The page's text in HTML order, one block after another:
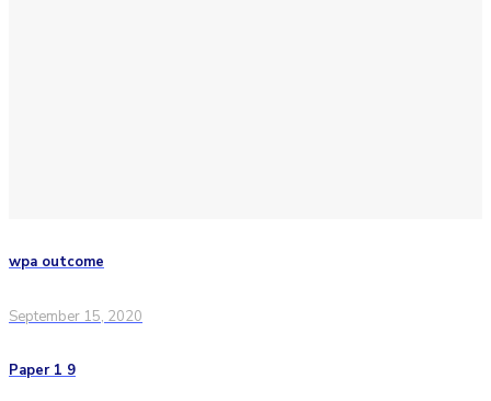
wpa outcome
September 15, 2020
Paper 1 9